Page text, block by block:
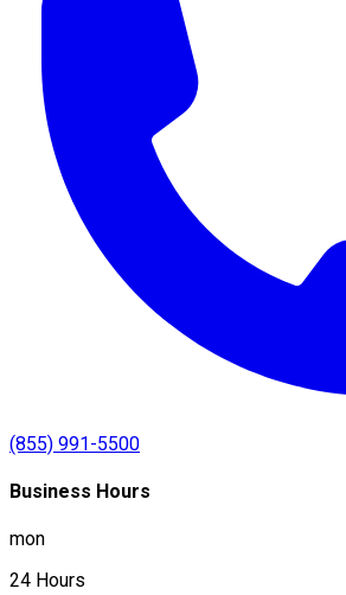
(855) 991-5500
Business Hours
mon
24 Hours